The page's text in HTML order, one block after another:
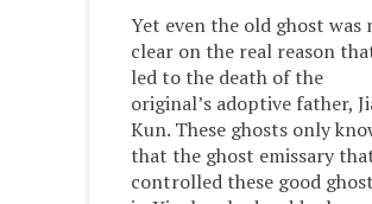
Yet even the old ghost was
clear on the real reason
led to the death of the
original’s adoptive father,
Kun. These ghosts only
that the ghost emissary
controlled these good